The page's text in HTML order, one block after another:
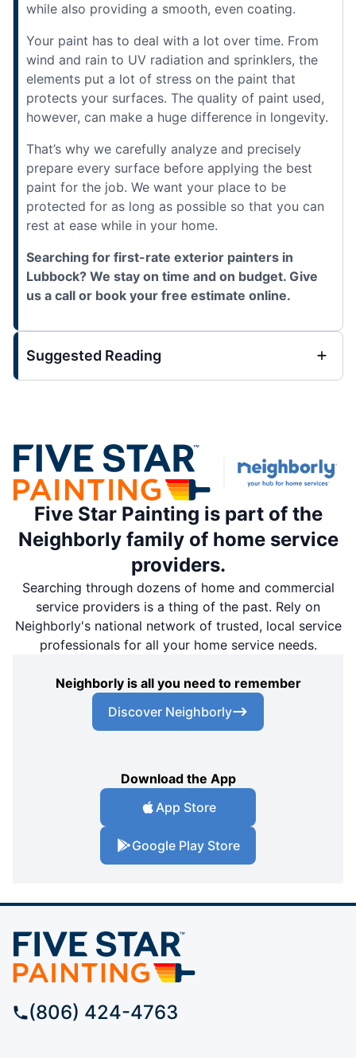
while also providing a smooth, even coating.
Your paint has to deal with a lot over time. From
wind and rain to UV radiation and sprinklers, the
elements put a lot of stress on the paint that
protects your surfaces. The quality of paint used,
however, can make a huge difference in longevity.
That’s why we carefully analyze and precisely
prepare every surface before applying the best
paint for the job. We want your place to be
protected for as long as possible so that you can
rest at ease while in your home.
Searching for first-rate exterior painters in
Lubbock? We stay on time and on budget. Give
us a call or book your free estimate online.
Suggested Reading
Five Star Painting is part of the
Neighborly family of home service
providers.
Searching through dozens of home and commercial
service providers is a thing of the past. Rely on
Neighborly's national network of trusted, local service
professionals for all your home service needs.
Neighborly is all you need to remember
Discover Neighborly
Download the App
App Store
Google Play Store
(806) 424-4763